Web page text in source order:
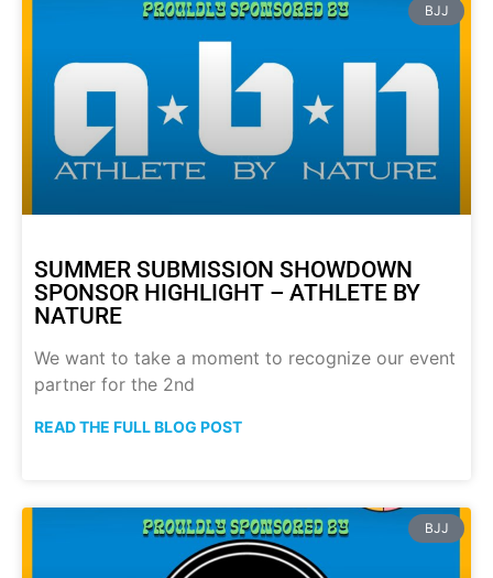
BJJ
SUMMER SUBMISSION SHOWDOWN
SPONSOR HIGHLIGHT – ATHLETE BY
NATURE
We want to take a moment to recognize our event
partner for the 2nd
READ THE FULL BLOG POST
BJJ